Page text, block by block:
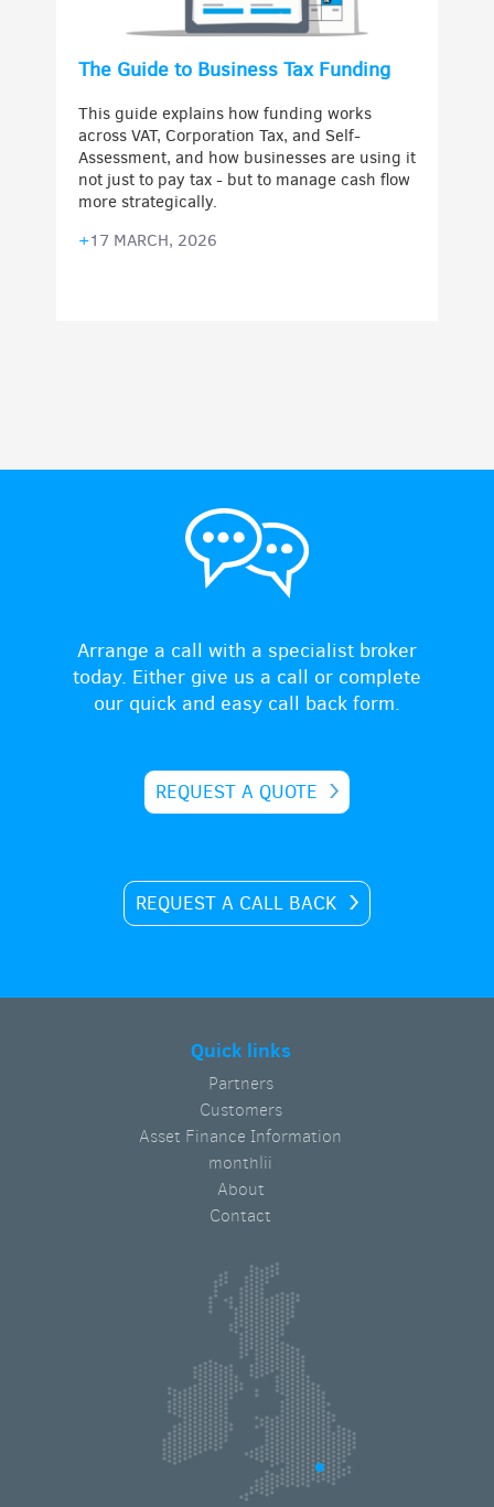
The Guide to Business Tax Funding
This guide explains how funding works
across VAT, Corporation Tax, and Self-
Assessment, and how businesses are using it
not just to pay tax - but to manage cash flow
more strategically.
+17 MARCH, 2026
Arrange a call with a specialist broker
today. Either give us a call or complete
our quick and easy call back form.
REQUEST A QUOTE
REQUEST A CALL BACK
Quick links
Partners
Customers
Asset Finance Information
monthlii
About
Contact